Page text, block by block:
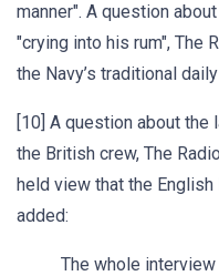
manner". A question
"crying into his rum", The
the Navy’s traditional
[10] A question about the
the British crew, The
held view that the
added:
The whole